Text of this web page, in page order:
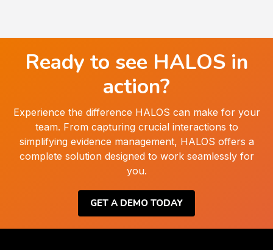
Ready to see HALOS in
action?
Experience the difference HALOS can make for your
team. From capturing crucial interactions to
simplifying evidence management, HALOS offers a
complete solution designed to work seamlessly for
you.
GET A DEMO TODAY